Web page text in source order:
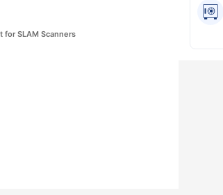
for SLAM Scanners